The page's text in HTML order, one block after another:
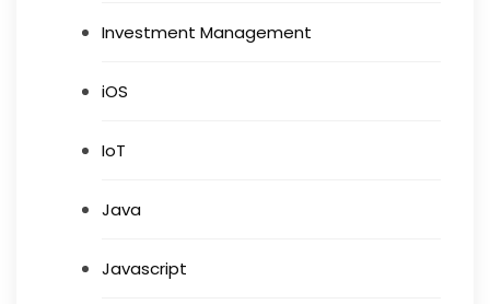
Investment Management
iOS
IoT
Java
Javascript